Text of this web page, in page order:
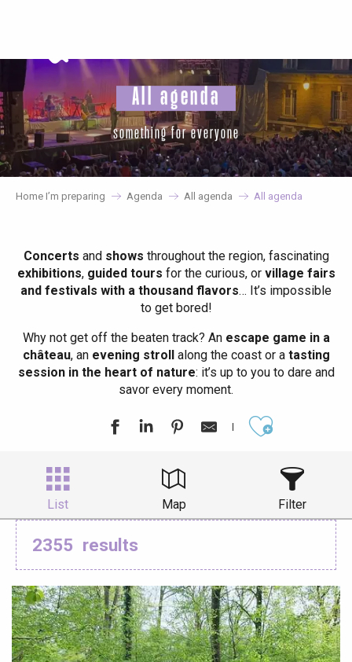
principal
All agenda
something for everyone
Home I’m preparing Agenda All agenda All agenda
Concerts and shows throughout the region, fascinating
exhibitions, guided tours for the curious, or village fairs
and festivals with a thousand flavors… It’s impossible
to get bored!
Why not get off the beaten track? Anescape game in a
château, anevening strollalong the coast or atasting
session in the heart of nature: it’s up to you to dare and
savor every moment.
List Map Filter
2355 results